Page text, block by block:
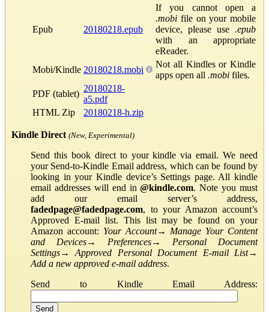
Epub 20180218.epub
If you cannot open a
.mobi file on your mobile
device, please use .epub
with an appropriate
eReader.
Mobi/Kindle 20180218.mobi
Not all Kindles or Kindle
apps open all .mobi files.
PDF (tablet)
20180218-
a5.pdf
HTML Zip
20180218-h.zip
Kindle Direct (New, Experimental)
Send this book direct to your kindle via email. We need
your Send-to-Kindle Email address, which can be found by
looking in your Kindle device’s Settings page. All kindle
email addresses will end in@kindle.com. Note you must
add our email server’s address,
fadedpage@fadedpage.com, to your Amazon account’s
Approved E-mail list. This list may be found on your
Amazon account: Your Account→ Manage Your Content
and Devices→ Preferences→ Personal Document
Settings→Approved Personal Document E-mail List→
Add a new approved e-mail address.
Send to Kindle Email Address: